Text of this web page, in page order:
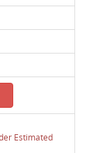
Estimated